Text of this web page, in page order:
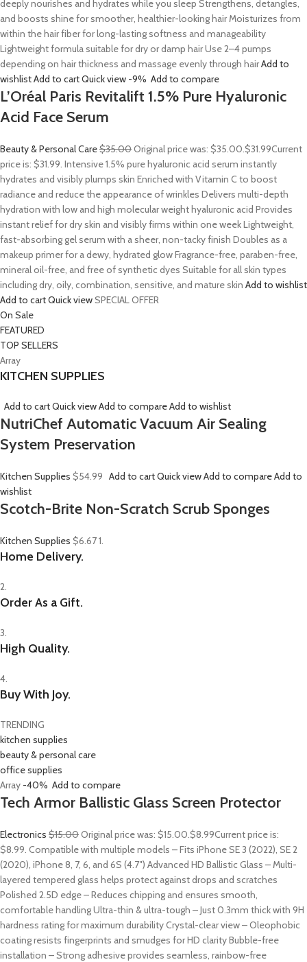
deeply nourishes and hydrates while you sleep Strengthens, detangles,
and boosts shine for smoother, healthier-looking hair Moisturizes from
within the hair fiber for long-lasting softness and manageability
Lightweight formula suitable for dry or damp hair Use 2–4 pumps
depending on hair thickness and massage evenly through hairAdd to
wishlistAdd to cartQuick view -9% Add to compare
L’Oréal Paris Revitalift 1.5% Pure Hyaluronic
Acid Face Serum
Beauty & Personal Care$35.00Original price was: $35.00.$31.99Current
price is: $31.99. Intensive 1.5% pure hyaluronic acid serum instantly
hydrates and visibly plumps skin Enriched with Vitamin C to boost
radiance and reduce the appearance of wrinkles Delivers multi-depth
hydration with low and high molecular weight hyaluronic acid Provides
instant relief for dry skin and visibly firms within one week Lightweight,
fast-absorbing gel serum with a sheer, non-tacky finish Doubles as a
makeup primer for a dewy, hydrated glow Fragrance-free, paraben-free,
mineral oil-free, and free of synthetic dyes Suitable for all skin types
including dry, oily, combination, sensitive, and mature skin Add to wishlist
Add to cartQuick viewSPECIAL OFFER
On Sale
FEATURED
TOP SELLERS
Array
KITCHEN SUPPLIES
Add to cartQuick viewAdd to compareAdd to wishlist
NutriChef Automatic Vacuum Air Sealing
System Preservation
Kitchen Supplies $54.99 Add to cartQuick viewAdd to compareAdd to
wishlist
Scotch-Brite Non-Scratch Scrub Sponges
Kitchen Supplies $6.671.
Home Delivery.
2.
Order As a Gift.
3.
High Quality.
4.
Buy With Joy.
TRENDING
kitchen supplies
beauty & personal care
office supplies
Array -40% Add to compare
Tech Armor Ballistic Glass Screen Protector
Electronics $15.00Original price was: $15.00.$8.99Current price is:
$8.99. Compatible with multiple models – Fits iPhone SE 3 (2022), SE 2
(2020), iPhone 8, 7, 6, and 6S (4.7″) Advanced HD Ballistic Glass – Multi-
layered tempered glass helps protect against drops and scratches
Polished 2.5D edge – Reduces chipping and ensures smooth,
comfortable handling Ultra-thin & ultra-tough – Just 0.3mm thick with 9H
hardness rating for maximum durability Crystal-clear view – Oleophobic
coating resists fingerprints and smudges for HD clarity Bubble-free
installation – Strong adhesive provides seamless, rainbow-free